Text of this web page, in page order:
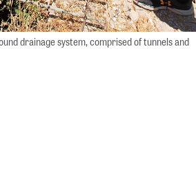
drainage system, comprised of tunnels and